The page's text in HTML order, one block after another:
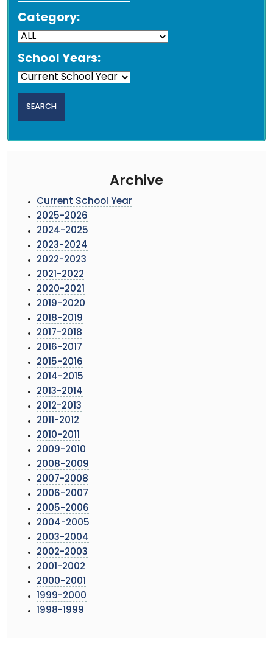
Category:
School Years:
Archive
Current School Year
2025-2026
2024-2025
2023-2024
2022-2023
2021-2022
2020-2021
2019-2020
2018-2019
2017-2018
2016-2017
2015-2016
2014-2015
2013-2014
2012-2013
2011-2012
2010-2011
2009-2010
2008-2009
2007-2008
2006-2007
2005-2006
2004-2005
2003-2004
2002-2003
2001-2002
2000-2001
1999-2000
1998-1999